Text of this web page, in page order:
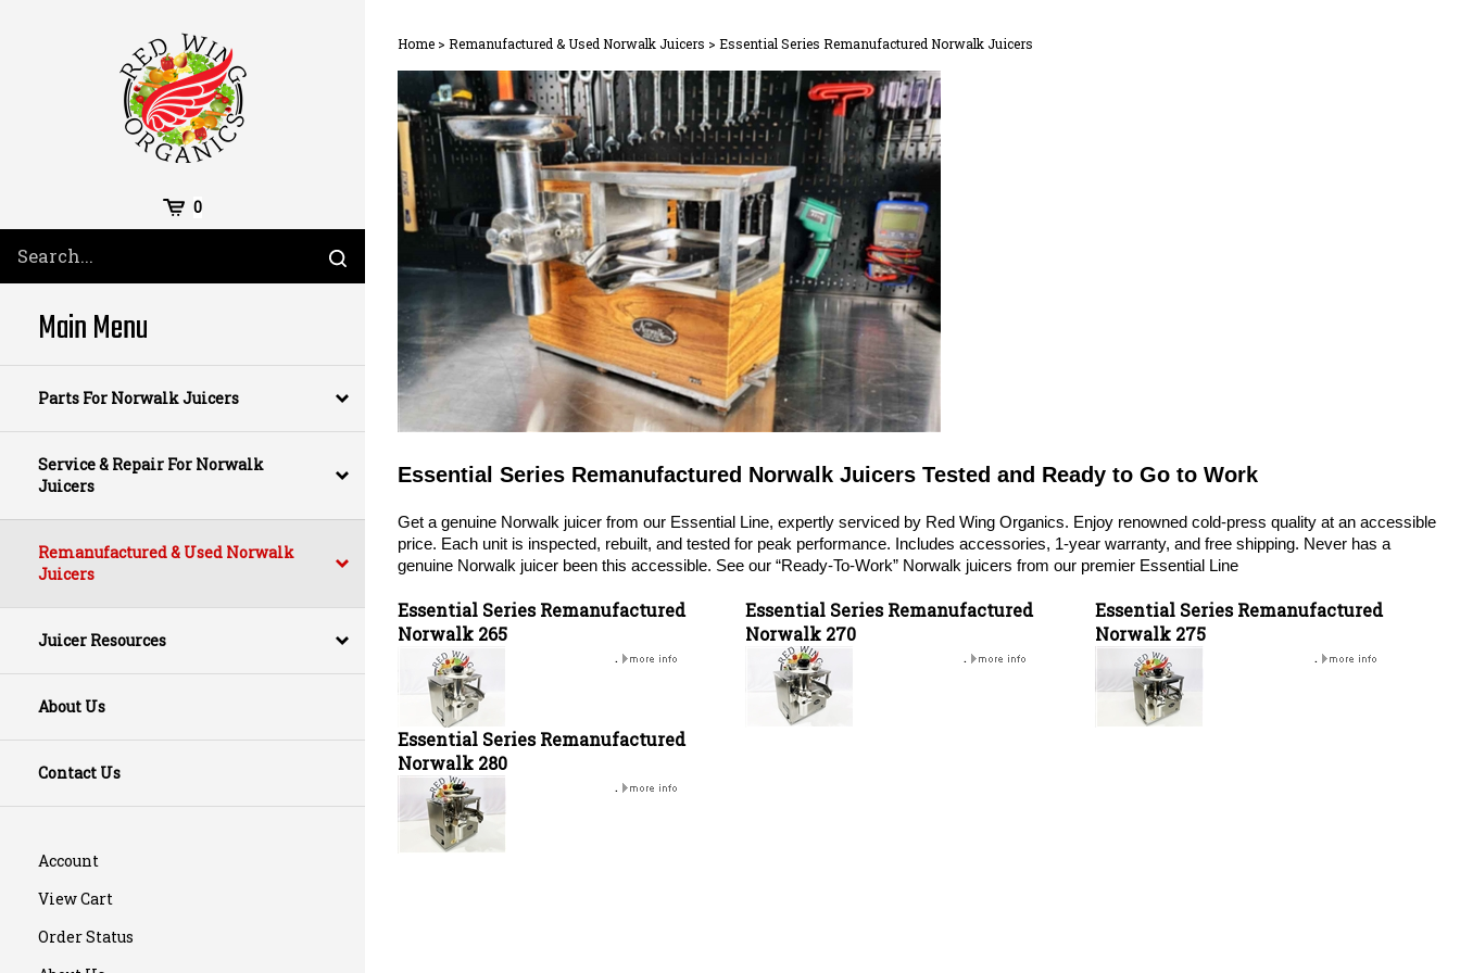
0
site
Submit
Main Menu
Parts For Norwalk Juicers
Service & Repair For Norwalk
Juicers
Remanufactured & Used Norwalk
Juicers
Juicer Resources
About Us
Contact Us
Account
View Cart
Order Status
Home > Remanufactured & Used Norwalk Juicers > Essential Series Remanufactured Norwalk Juicers
Essential Series Remanufactured Norwalk Juicers Tested and Ready to Go to Work
Get a genuine Norwalk juicer from our Essential Line, expertly serviced by Red Wing Organics. Enjoy renowned cold-press quality at an accessible
price. Each unit is inspected, rebuilt, and tested for peak performance. Includes accessories, 1-year warranty, and free shipping. Never has a
genuine Norwalk juicer been this accessible. See our “Ready-To-Work” Norwalk juicers from our premier Essential Line
Essential Series Remanufactured
Norwalk 265
Essential Series Remanufactured
Norwalk 270
Essential Series Remanufactured
Norwalk 275
. . .
Essential Series Remanufactured
Norwalk 280
.